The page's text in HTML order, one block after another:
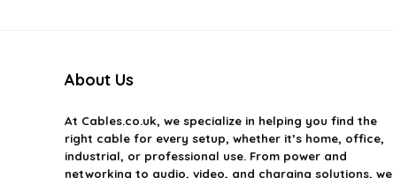
About Us
At Cables.co.uk, we specialize in helping you find the
right cable for every setup, whether it’s home, office,
industrial, or professional use. From power and
networking to audio, video, and charging solutions, we